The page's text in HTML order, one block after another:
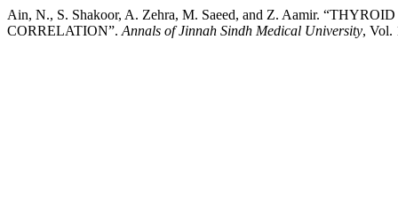
Ain, N., S. Shakoor, A. Zehra, M. Saeed, and Z. Aamir.
CORRELATION”. Annals of Jinnah Sindh Medical University, Vol.